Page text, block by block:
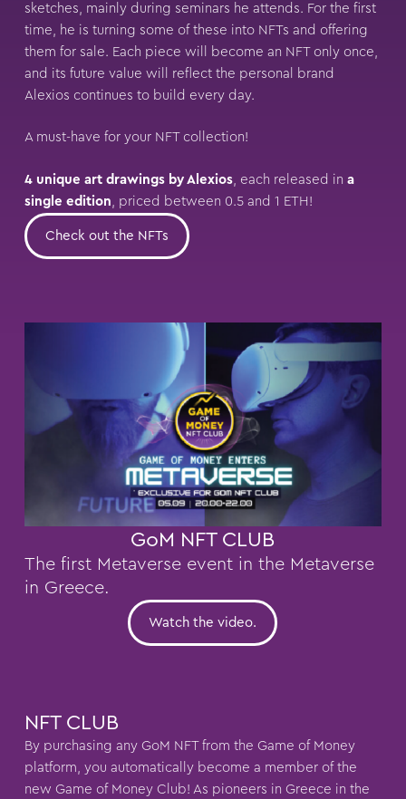
sketches, mainly during seminars he attends. For the first
time, he is turning some of these into NFTs and offering
them for sale. Each piece will become an NFT only once,
and its future value will reflect the personal brand
Alexios continues to build every day.
A must-have for your NFT collection!
4 unique art drawings by Alexios, each released in a
single edition , priced between 0.5 and 1 ETH!
Check out the NFTs
GoM NFT CLUB
The first Metaverse event in the Metaverse
in Greece.
Watch the video.
NFT CLUB
By purchasing any GoM NFT from the Game of Money
platform, you automatically become a member of the
new Game of Money Club! As pioneers in Greece in the